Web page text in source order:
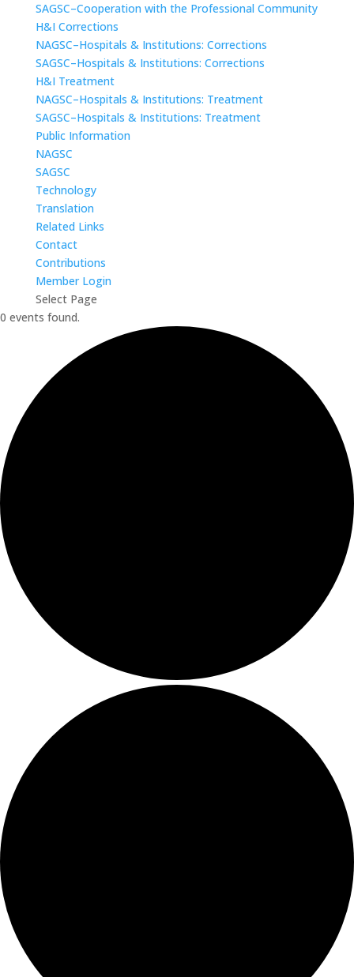
SAGSC–Cooperation with the Professional Community
H&I Corrections
NAGSC–Hospitals & Institutions: Corrections
SAGSC–Hospitals & Institutions: Corrections
H&I Treatment
NAGSC–Hospitals & Institutions: Treatment
SAGSC–Hospitals & Institutions: Treatment
Public Information
NAGSC
SAGSC
Technology
Translation
Related Links
Contact
Contributions
Member Login
Select Page
0 events found.